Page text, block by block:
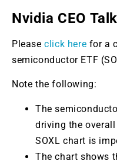
Nvidia CEO
Pleaseclick here for a
semiconductor ETF
Note the following:
The
driving the
SOXL chart is
The chart shows